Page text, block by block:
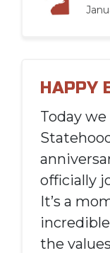
HAPPY
Today we
officially
It’s a
the